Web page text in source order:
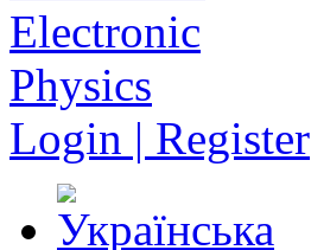
Login | Register